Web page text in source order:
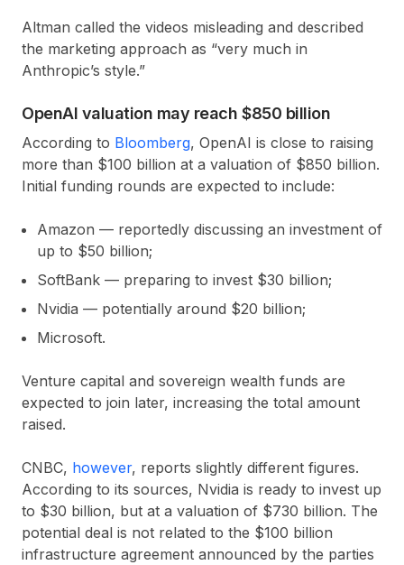
Altman called the videos misleading and described
the marketing approach as “very much in
Anthropic’s style.”
OpenAI valuation may reach $850 billion
According to Bloomberg, OpenAI is close to raising
more than $100 billion at a valuation of $850 billion.
Initial funding rounds are expected to include:
Amazon — reportedly discussing an investment of
up to $50 billion;
SoftBank — preparing to invest $30 billion;
Nvidia — potentially around $20 billion;
Microsoft.
Venture capital and sovereign wealth funds are
expected to join later, increasing the total amount
raised.
CNBC, however, reports slightly different figures.
According to its sources, Nvidia is ready to invest up
to $30 billion, but at a valuation of $730 billion. The
potential deal is not related to the $100 billion
infrastructure agreement announced by the parties